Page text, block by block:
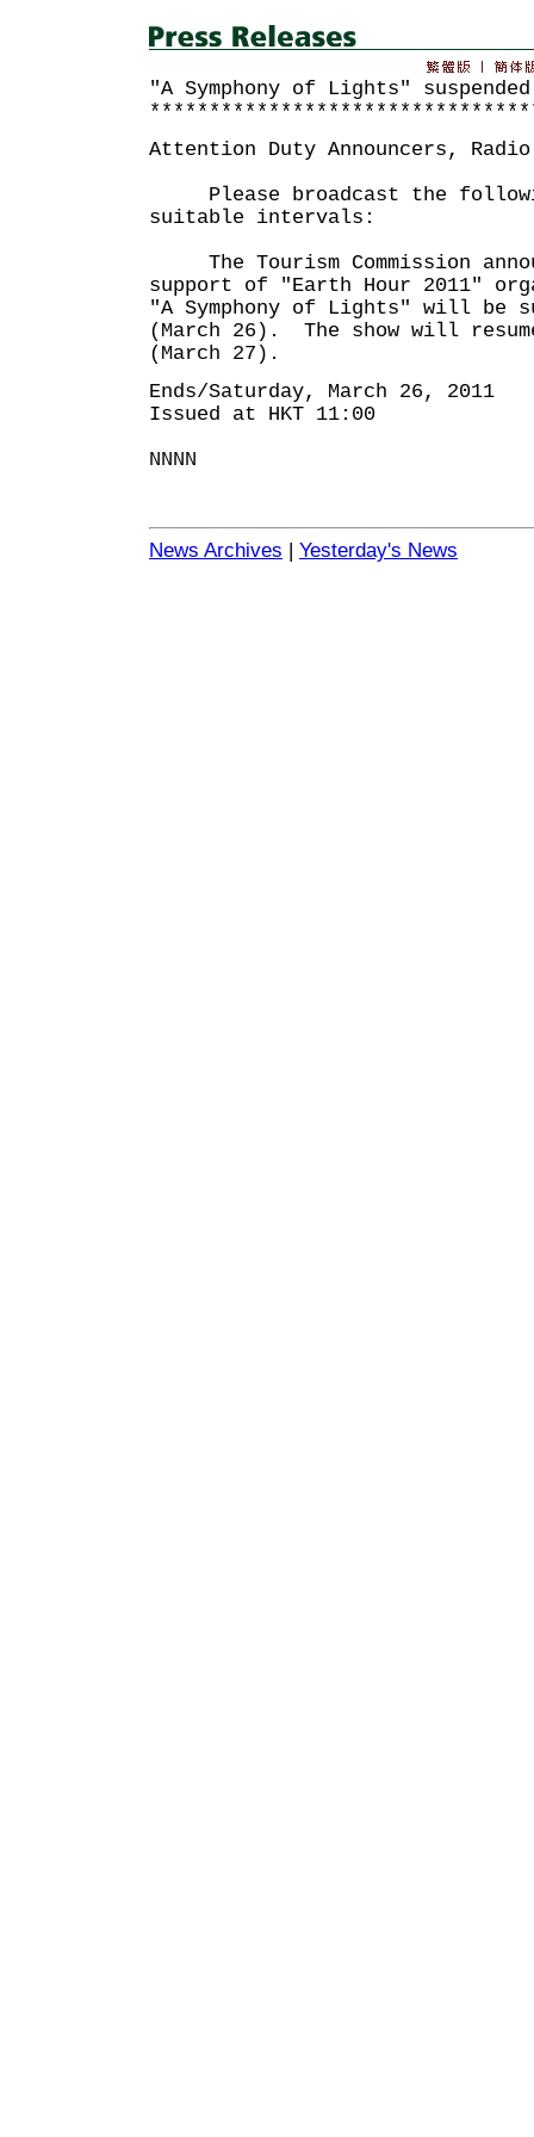
"A Symphony of Lights"
Attention Duty Announcers,
Please broadcast the
suitable intervals:
The Tourism Commission
support of "Earth Hour 2011"
"A Symphony of Lights" will be
(March 26). The show will
(March 27).
Ends/Saturday, March 26, 2011
Issued at HKT 11:00
NNNN
News Archives | Yesterday's News